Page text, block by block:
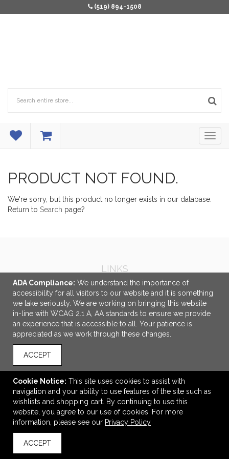
(519) 894-1508
PRODUCT NOT FOUND.
We're sorry, but this product no longer exists in our database.
Return to Search page?
LINKS
OFFICE ADDRESS
Promotional Elements
2 Scott Ave.
Paris, ON Canada
N3L 3R1
ADA Compliance: We understand the importance of
accessibility for all visitors to our website and it is something
we take seriously. We are working on bringing this website
in-line with WCAG 2.1 A, AA standards to ensure we provide
an experience that is accessible to all. Your patience is
appreciated as we work through these changes.
ACCEPT
Cookie Notice: This site uses cookies to assist with
navigation and your ability to use features of the site such as
wishlists and shopping cart. By continuing to use this
website, you agree to our use of cookies. For more
information, please see our Privacy Policy
ACCEPT